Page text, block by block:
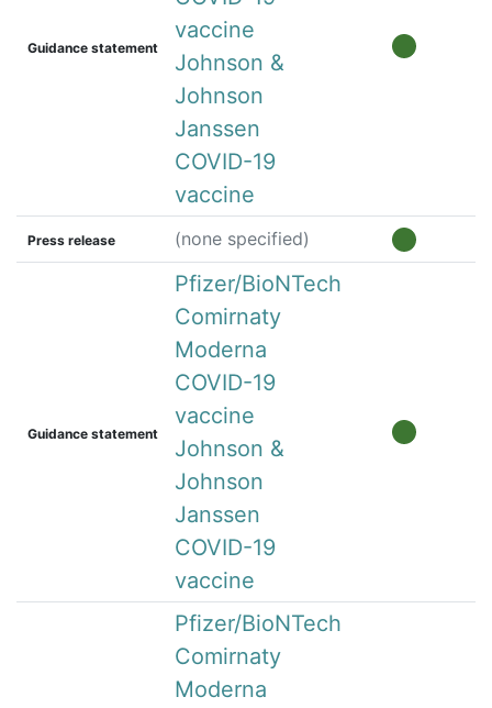
Guidance statement
vaccine
Johnson &
Johnson
Janssen
COVID-19
vaccine
Press release (none specified)
Guidance statement
Pfizer/BioNTech
Comirnaty
Moderna
COVID-19
vaccine
Johnson &
Johnson
Janssen
COVID-19
vaccine
Pfizer/BioNTech
Comirnaty
Moderna